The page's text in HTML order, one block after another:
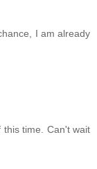
I am already
this time. Can't wait